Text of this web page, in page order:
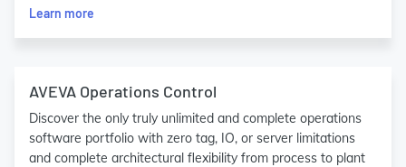
Learn more
AVEVA Operations Control
Discover the only truly unlimited and complete operations
software portfolio with zero tag, IO, or server limitations
and complete architectural flexibility from process to plant